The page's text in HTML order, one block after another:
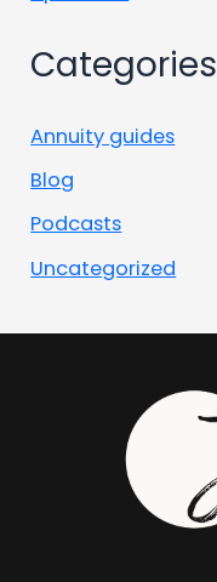
Categories
Annuity guides
Blog
Podcasts
Uncategorized